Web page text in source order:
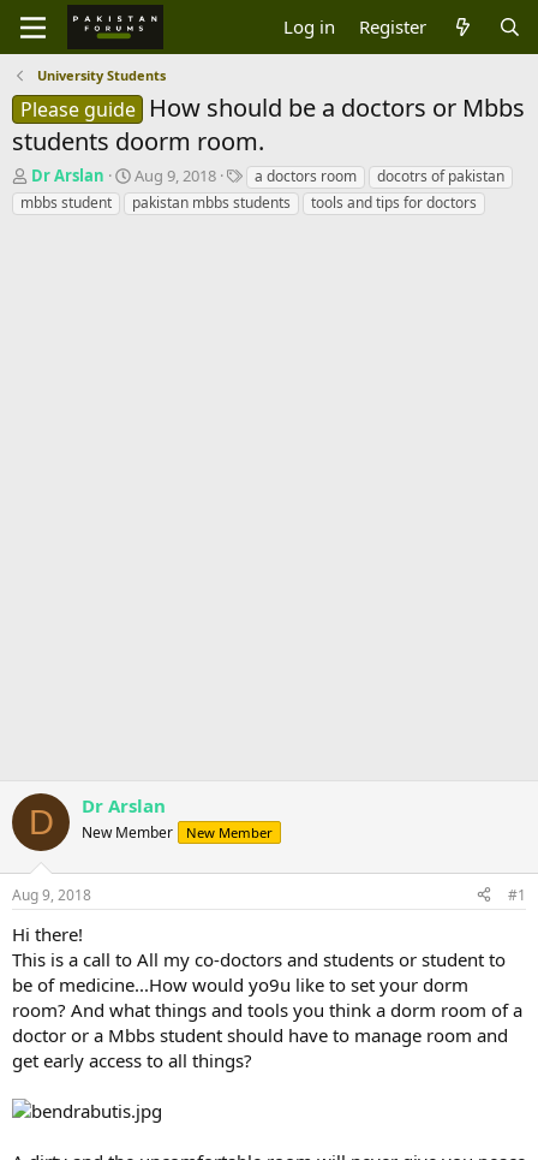
Log in Register
University Students
Please guide
How should be a doctors or Mbbs
students doorm room.
T
h
r
Dr Arslan
S
t
a
Aug 9, 2018
T
a
g
a doctors room
docotrs of pakistan
mbbs student
pakistan mbbs students tools and tips for doctors
D Dr Arslan
New Member New Member
Aug 9, 2018 #1
Hi there!
This is a call to All my co-doctors and students or student to
be of medicine...How would yo9u like to set your dorm
room? And what things and tools you think a dorm room of a
doctor or a Mbbs student should have to manage room and
get early access to all things?